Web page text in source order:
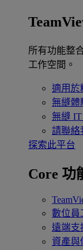
所有功能整
工作空間。
適用於
無縫體
無縫
請聯絡
探索此平台
Core 功
數位員
遠端支
資產與